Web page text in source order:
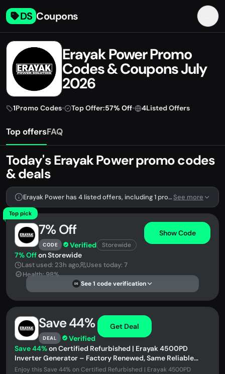
DS Coupons
Erayak Power Promo
Codes & Coupons July
2026
1Promo Codes• Top Offer:57% Off• 4Listed Offers
Top offersFAQ
Today's Erayak Power promo codes
& deals
Erayak Power has 4 listed offers, including 1 promo code.See more
Top pick
7% Off
CODE Verified Storewide
Show Code
7% Offon Storewide
Last used: 23h ago
Uses today: 7
Health: 98%
DS See 1 code verification
Save 44%
DEAL Verified
Get Deal
Save 44%on Certified Refurbished | Erayak 4500PD
Inverter Generator – Factory Renewed, Same Reliable
Power at a Lower Price
Enjoy this Save 44% on Certified Refurbished | Erayak 4500PD